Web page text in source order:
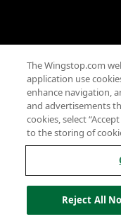
The Wingstop.com
application use
enhance navigation,
and advertisements
cookies, select
to the storing of
Reject All